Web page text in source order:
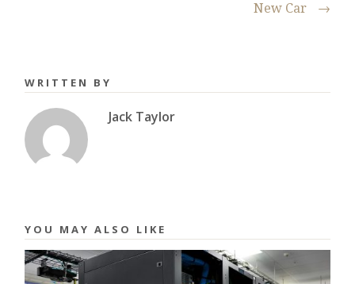
New Car
→
WRITTEN BY
Jack Taylor
YOU MAY ALSO LIKE